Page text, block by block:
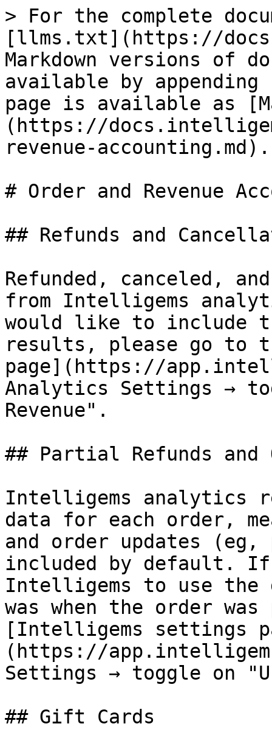
> For the complete
[llms.txt](https://
Markdown versions of
available by
page is available as
(https://
revenue-accounting.md).
# Order and Revenue
## Refunds and
Refunded, canceled,
from Intelligems
would like to include
results, please go to
page](https://
Analytics Settings →
Revenue".
## Partial Refunds and
Intelligems analytics
data for each order,
and order updates (eg,
included by default. If
Intelligems to use the
was when the order
[Intelligems settings
(https://
Settings → toggle on
## Gift Cards